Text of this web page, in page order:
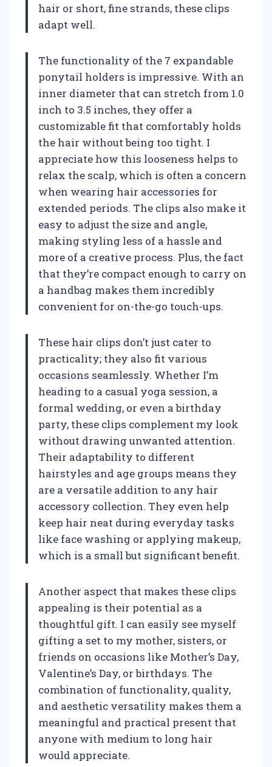
hair or short, fine strands, these clips
adapt well.
The functionality of the 7 expandable
ponytail holders is impressive. With an
inner diameter that can stretch from 1.0
inch to 3.5 inches, they offer a
customizable fit that comfortably holds
the hair without being too tight. I
appreciate how this looseness helps to
relax the scalp, which is often a concern
when wearing hair accessories for
extended periods. The clips also make it
easy to adjust the size and angle,
making styling less of a hassle and
more of a creative process. Plus, the fact
that they’re compact enough to carry on
a handbag makes them incredibly
convenient for on-the-go touch-ups.
These hair clips don’t just cater to
practicality; they also fit various
occasions seamlessly. Whether I’m
heading to a casual yoga session, a
formal wedding, or even a birthday
party, these clips complement my look
without drawing unwanted attention.
Their adaptability to different
hairstyles and age groups means they
are a versatile addition to any hair
accessory collection. They even help
keep hair neat during everyday tasks
like face washing or applying makeup,
which is a small but significant benefit.
Another aspect that makes these clips
appealing is their potential as a
thoughtful gift. I can easily see myself
gifting a set to my mother, sisters, or
friends on occasions like Mother’s Day,
Valentine’s Day, or birthdays. The
combination of functionality, quality,
and aesthetic versatility makes them a
meaningful and practical present that
anyone with medium to long hair
would appreciate.